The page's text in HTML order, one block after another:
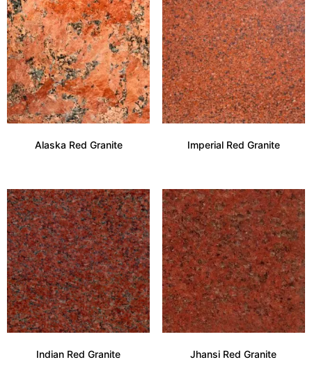
Alaska Red Granite Imperial Red Granite
Indian Red Granite Jhansi Red Granite